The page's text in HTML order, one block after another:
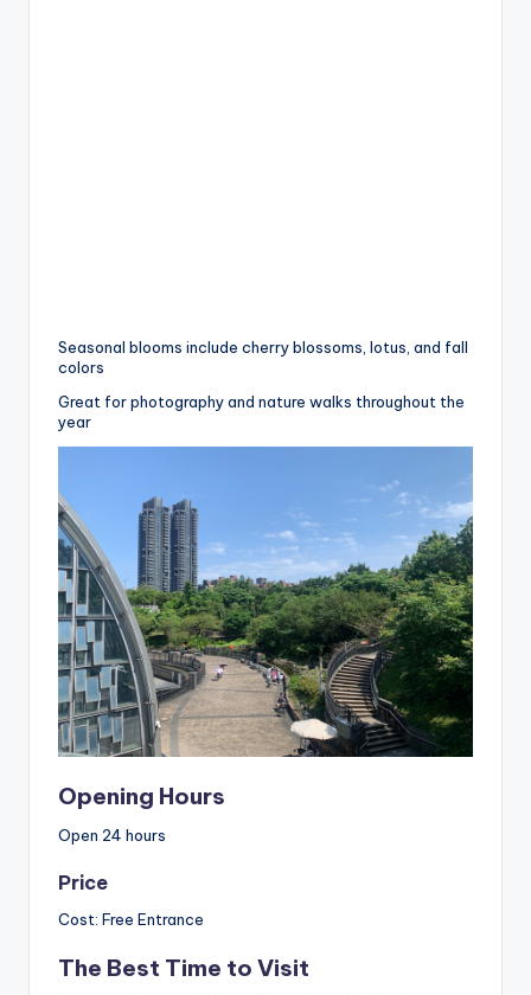
Seasonal blooms include cherry blossoms, lotus, and fall
colors
Great for photography and nature walks throughout the
year
Opening Hours
Open 24 hours
Price
Cost: Free Entrance
The Best Time to Visit